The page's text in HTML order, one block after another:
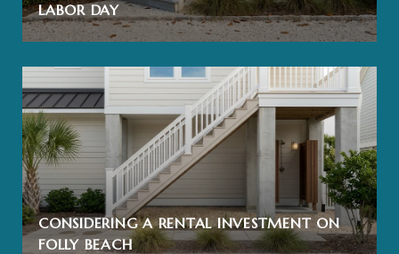
LABOR DAY
CONSIDERING A RENTAL INVESTMENT ON
FOLLY BEACH